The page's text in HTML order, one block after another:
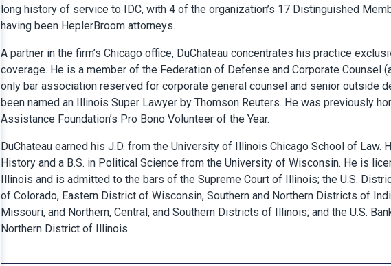
long history of service to IDC, with 4 of the organization’s 17 Distinguished
having been HeplerBroom attorneys.
A partner in the firm’s Chicago office, DuChateau concentrates his practice
coverage. He is a member of the Federation of Defense and Corporate Counsel
only bar association reserved for corporate general counsel and senior outside
been named an Illinois Super Lawyer by Thomson Reuters. He was previously
Assistance Foundation’s Pro Bono Volunteer of the Year.
DuChateau earned his J.D. from the University of Illinois Chicago School of Law.
History and a B.S. in Political Science from the University of Wisconsin. He is
Illinois and is admitted to the bars of the Supreme Court of Illinois; the U.S.
of Colorado, Eastern District of Wisconsin, Southern and Northern Districts of
Missouri, and Northern, Central, and Southern Districts of Illinois; and the U.S.
Northern District of Illinois.